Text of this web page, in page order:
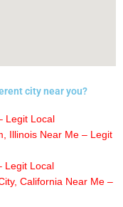
city near you?
Legit Local
Illinois Near Me – Legit
Legit Local
California Near Me –